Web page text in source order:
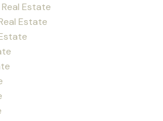
Estate
Estate